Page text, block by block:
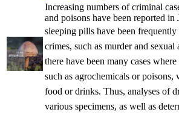
Increasing numbers of criminal
and poisons have been reported in
sleeping pills have been
crimes, such as murder and sexual
there have been many cases
such as agrochemicals or poisons,
food or drinks. Thus, analyses of
various specimens, as well as